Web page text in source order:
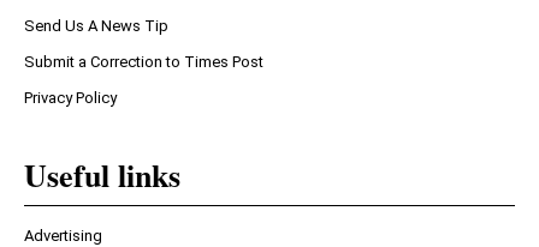
Send Us A News Tip
Submit a Correction to Times Post
Privacy Policy
Useful links
Advertising